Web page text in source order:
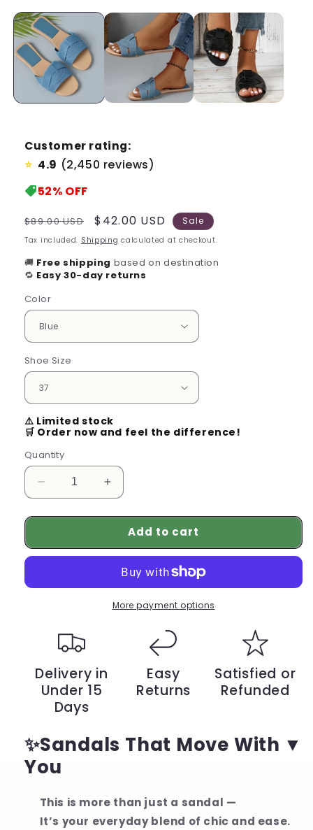
Customer rating:
⭐ 4.9 (2,450 reviews)
52% OFF
Regular
price
$89.00 USD
Sale
price
$42.00 USD Sale
Tax included. Shipping calculated at checkout.
🚚 Free shipping based on destination
🔁 Easy 30-day returns
Color
Shoe Size
⚠️ Limited stock
🛒 Order now and feel the difference!
Quantity
Decrease
quantity
for
Flat
Women
Lightweight,
Easy
Slip
On
Increase
quantity
for
Summer
Flat
Women
–
Lightweight,
Slip
Add to cart
More payment options
Delivery in
Under 15
Days
Easy
Returns
Satisfied or
Refunded
✨Sandals That Move With
You
This is more than just a sandal —
It’s your everyday blend of chic and ease.